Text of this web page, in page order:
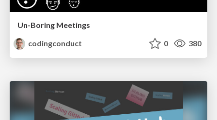
Un-Boring Meetings
codingconduct
0 380